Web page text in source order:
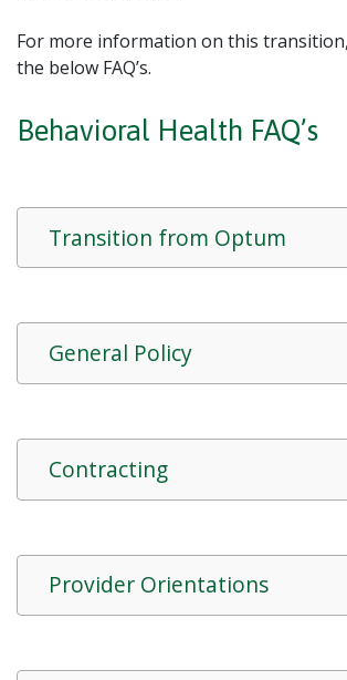
For more information on this
the below FAQ’s.
Behavioral Health FAQ’s
Transition from Optum
General Policy
Contracting
Provider Orientations